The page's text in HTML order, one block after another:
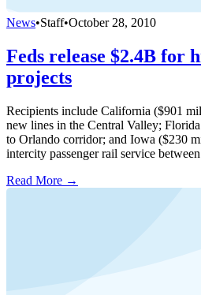
News•Staff•October 28, 2010
Feds release $2.4B for
projects
Recipients include California ($901
new lines in the Central Valley;
to Orlando corridor; and Iowa ($230
intercity passenger rail service
Read More →